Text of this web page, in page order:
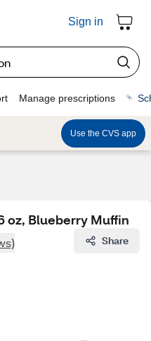
Sign in
Manage prescriptions
Use the CVS app
oz, Blueberry Muffin
Share